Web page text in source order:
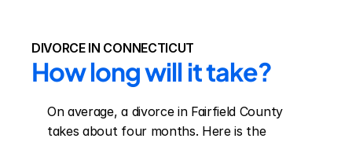
DIVORCE IN CONNECTICUT
How long will it take?
On average, a divorce in Fairfield County
takes about four months. Here is the